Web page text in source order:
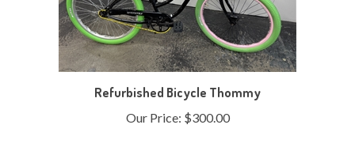
Refurbished Bicycle Thommy
Our Price:$300.00